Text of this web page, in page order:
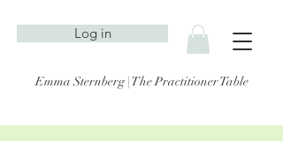
Log in
Emma Sternberg | The Practitioner Table